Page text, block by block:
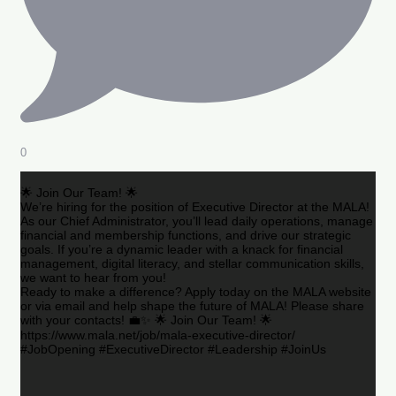
0
🌟 Join Our Team! 🌟
We’re hiring for the position of Executive Director at the MALA!
As our Chief Administrator, you’ll lead daily operations, manage
financial and membership functions, and drive our strategic
goals. If you’re a dynamic leader with a knack for financial
management, digital literacy, and stellar communication skills,
we want to hear from you!
Ready to make a difference? Apply today on the MALA website
or via email and help shape the future of MALA! Please share
with your contacts! 💼✨ 🌟 Join Our Team! 🌟
https://www.mala.net/job/mala-executive-director/
#JobOpening #ExecutiveDirector #Leadership #JoinUs